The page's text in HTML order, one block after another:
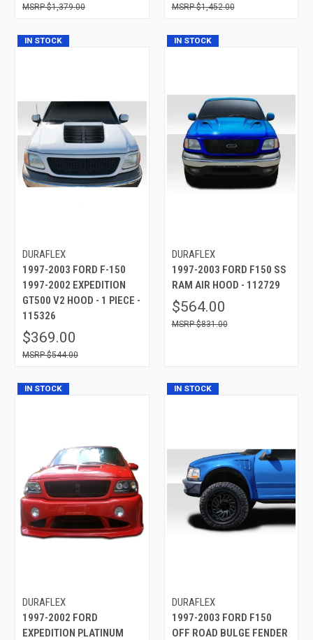
$1,379.00 $1,452.00
IN STOCK
DURAFLEX
1997-2003 FORD F-150
1997-2002 EXPEDITION
GT500 V2 HOOD - 1 PIECE -
115326
$369.00
$544.00
IN STOCK
DURAFLEX
1997-2003 FORD F150 SS
RAM AIR HOOD - 112729
$564.00
$831.00
IN STOCK
DURAFLEX
1997-2002 FORD
EXPEDITION PLATINUM
IN STOCK
DURAFLEX
1997-2003 FORD F150
OFF ROAD BULGE FENDER